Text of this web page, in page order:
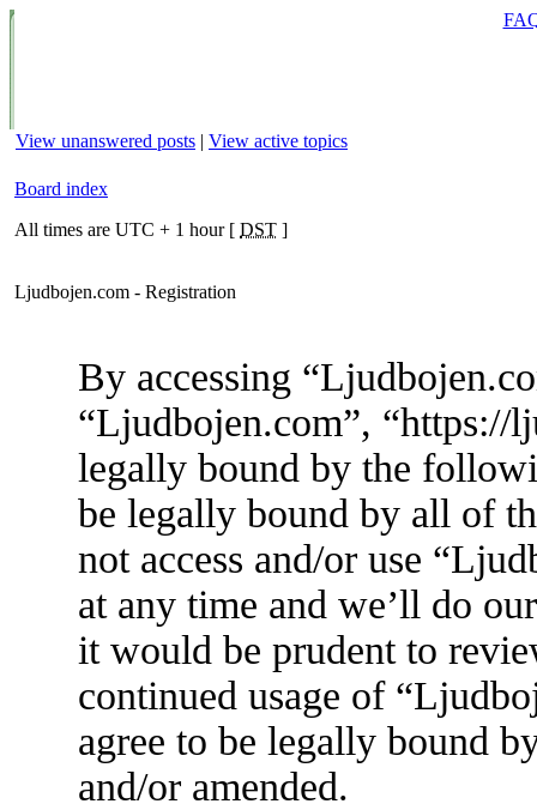
View unanswered posts | View active topics
Board index
All times are UTC + 1 hour [ DST ]
Ljudbojen.com - Registration
By accessing
“Ljudbojen.com”, “https://
legally bound by the
be legally bound by all of
not access and/or use
at any time and we’ll do
it would be prudent to
continued usage of
agree to be legally bound
and/or amended.